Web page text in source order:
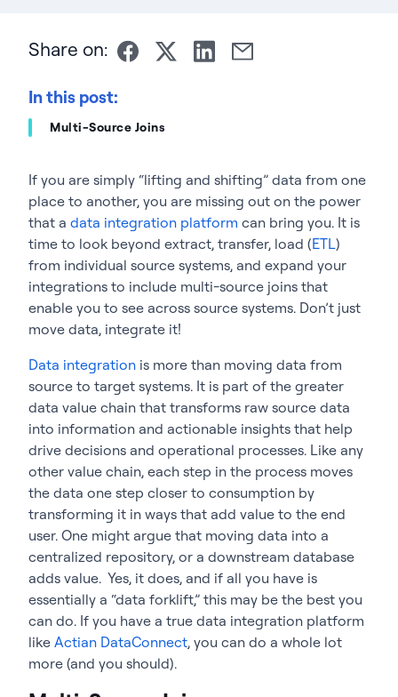
Share on:
In this post:
Multi-Source Joins
If you are simply “lifting and shifting” data from one
place to another, you are missing out on the power
that a data integration platform can bring you. It is
time to look beyond extract, transfer, load (ETL)
from individual source systems, and expand your
integrations to include multi-source joins that
enable you to see across source systems. Don’t just
move data, integrate it!
Data integration is more than moving data from
source to target systems. It is part of the greater
data value chain that transforms raw source data
into information and actionable insights that help
drive decisions and operational processes. Like any
other value chain, each step in the process moves
the data one step closer to consumption by
transforming it in ways that add value to the end
user. One might argue that moving data into a
centralized repository, or a downstream database
adds value. Yes, it does, and if all you have is
essentially a “data forklift,” this may be the best you
can do. If you have a true data integration platform
like Actian DataConnect, you can do a whole lot
more (and you should).